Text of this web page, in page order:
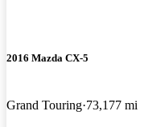
2016 Mazda CX-5
Grand Touring 73,177 mi